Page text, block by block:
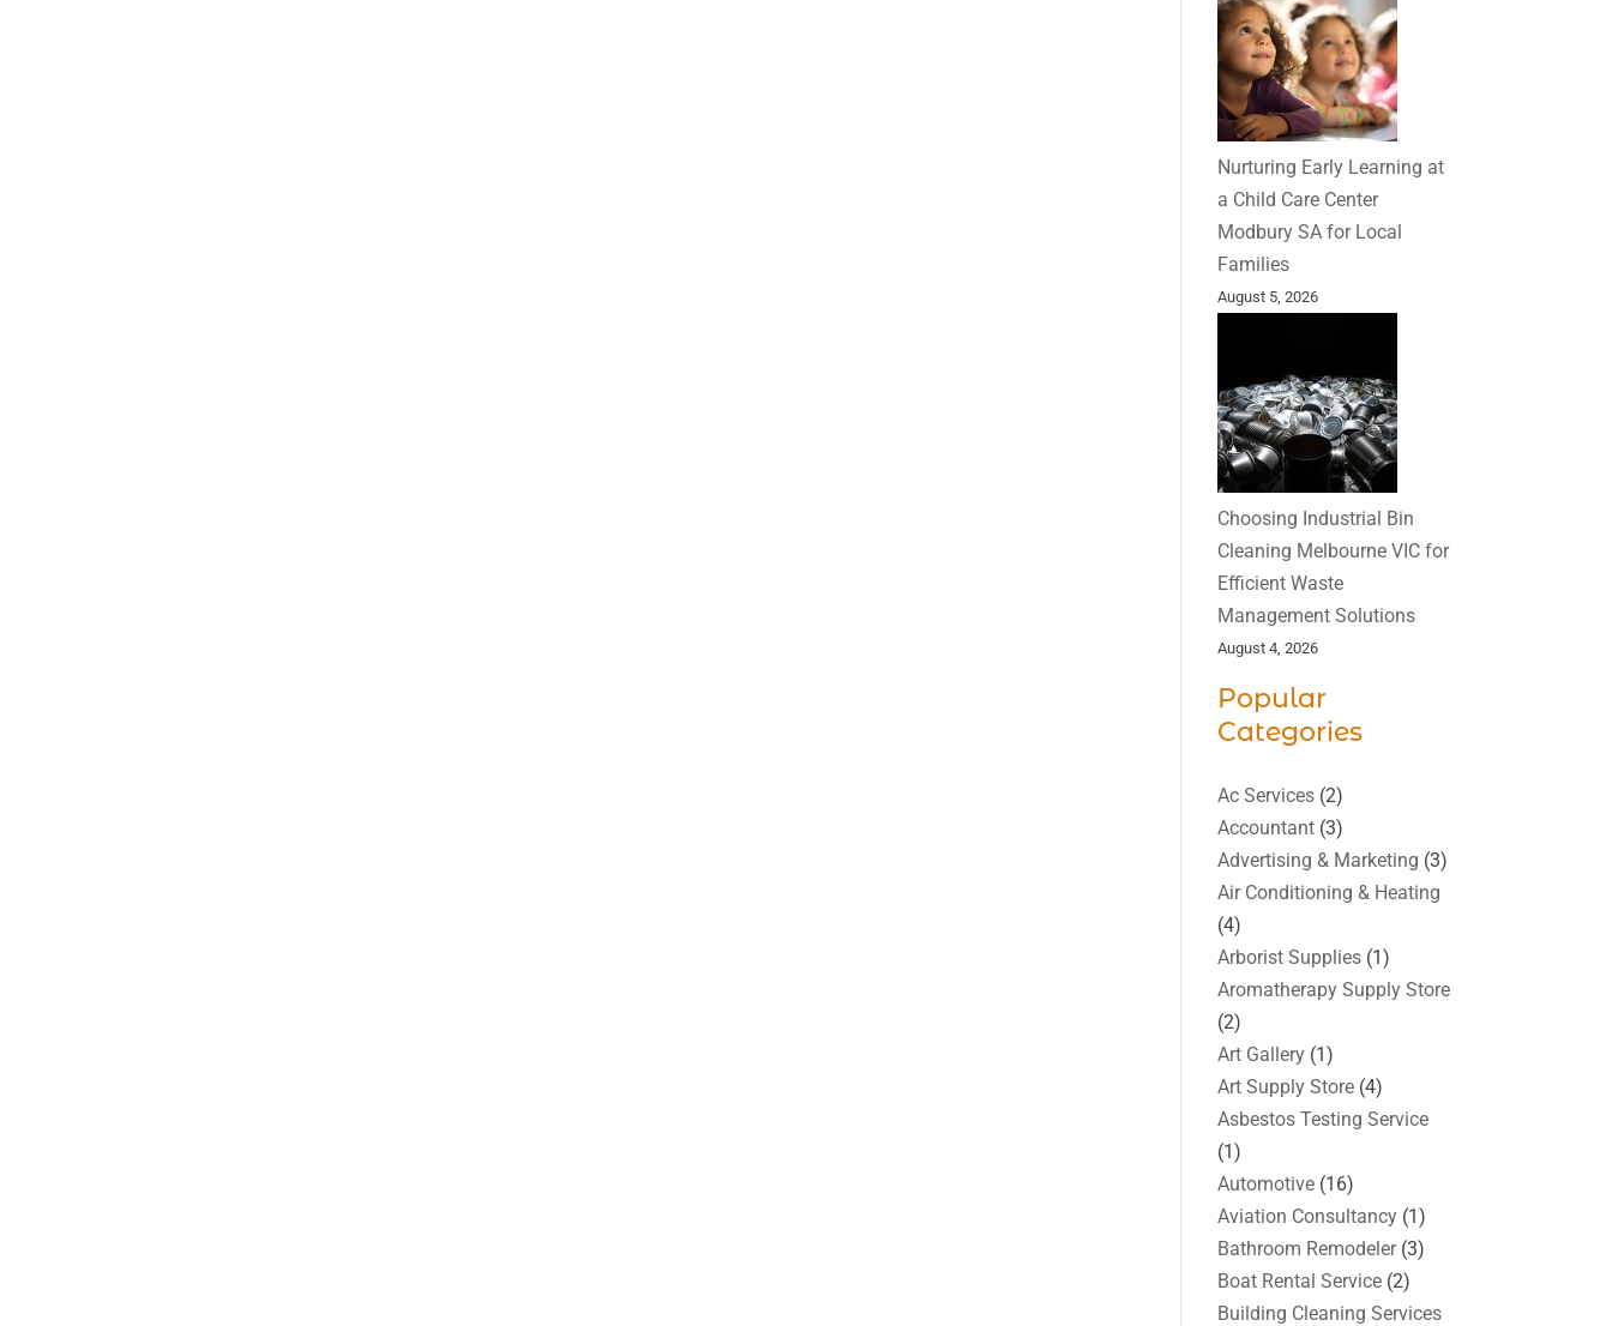
Nurturing Early Learning at
a Child Care Center
Modbury SA for Local
Families
August 5, 2026
Choosing Industrial Bin
Cleaning Melbourne VIC for
Efficient Waste
Management Solutions
August 4, 2026
Popular
Categories
Ac Services (2)
Accountant (3)
Advertising & Marketing (3)
Air Conditioning & Heating
(4)
Arborist Supplies (1)
Aromatherapy Supply Store
(2)
Art Gallery (1)
Art Supply Store (4)
Asbestos Testing Service
(1)
Automotive (16)
Aviation Consultancy (1)
Bathroom Remodeler(3)
Boat Rental Service (2)
Building Cleaning Services